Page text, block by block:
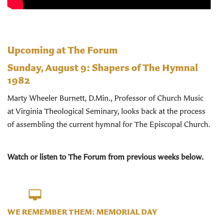
Upcoming at The Forum
Sunday, August 9: Shapers of The Hymnal
1982
Marty Wheeler Burnett, D.Min., Professor of Church Music
at Virginia Theological Seminary, looks back at the process
of assembling the current hymnal for The Episcopal Church.
Watch or listen to The Forum from previous weeks below.
WE REMEMBER THEM: MEMORIAL DAY